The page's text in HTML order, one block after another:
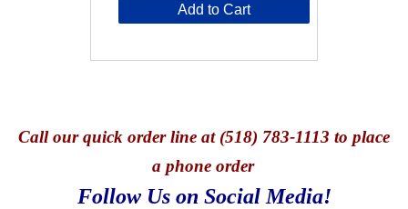
Add to Cart
Callour quick order line at (518) 783-1113 to place
a phone order
Follow Us on Social Media!